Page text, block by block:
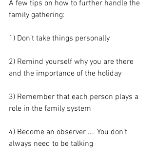
A few tips on how to further handle the
family gathering:
1) Don’t take things personally
2) Remind yourself why you are there
and the importance of the holiday
3) Remember that each person plays a
role in the family system
4) Become an observer …. You don’t
always need to be talking